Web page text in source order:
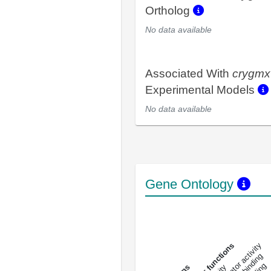
Ortholog
No data available
Associated With crygmx
Experimental Models
No data available
Gene Ontology